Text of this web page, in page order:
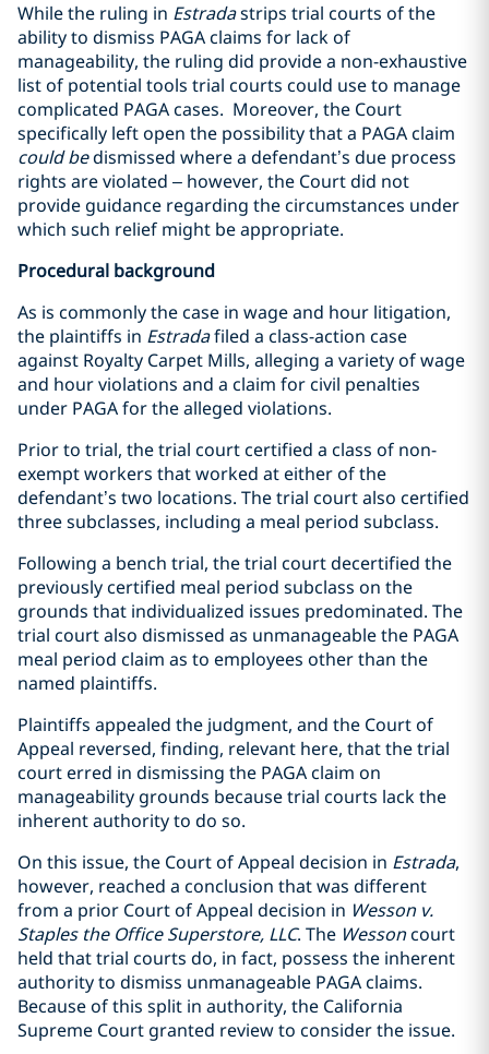
While the ruling in Estradastrips trial courts of the
ability to dismiss PAGA claims for lack of
manageability, the ruling did provide a non-exhaustive
list of potential tools trial courts could use to manage
complicated PAGA cases. Moreover, the Court
specifically left open the possibility that a PAGA claim
could bedismissed where a defendant’s due process
rights are violated – however, the Court did not
provide guidance regarding the circumstances under
which such relief might be appropriate.
Procedural background
As is commonly the case in wage and hour litigation,
the plaintiffs in Estradafiled a class-action case
against Royalty Carpet Mills, alleging a variety of wage
and hour violations and a claim for civil penalties
under PAGA for the alleged violations.
Prior to trial, the trial court certified a class of non-
exempt workers that worked at either of the
defendant’s two locations. The trial court also certified
three subclasses, including a meal period subclass.
Following a bench trial, the trial court decertified the
previously certified meal period subclass on the
grounds that individualized issues predominated. The
trial court also dismissed as unmanageable the PAGA
meal period claim as to employees other than the
named plaintiffs.
Plaintiffs appealed the judgment, and the Court of
Appeal reversed, finding, relevant here, that the trial
court erred in dismissing the PAGA claim on
manageability grounds because trial courts lack the
inherent authority to do so.
On this issue, the Court of Appeal decision in Estrada,
however, reached a conclusion that was different
from a prior Court of Appeal decision in Wesson v.
Staples the Office Superstore, LLC. The Wessoncourt
held that trial courts do, in fact, possess the inherent
authority to dismiss unmanageable PAGA claims.
Because of this split in authority, the California
Supreme Court granted review to consider the issue.